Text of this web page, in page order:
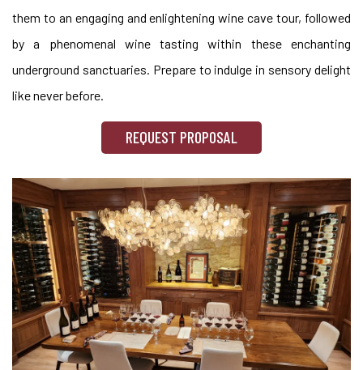
them to an engaging and enlightening wine cave tour, followed
by a phenomenal wine tasting within these enchanting
underground sanctuaries. Prepare to indulge in sensory delight
like never before.
REQUEST PROPOSAL